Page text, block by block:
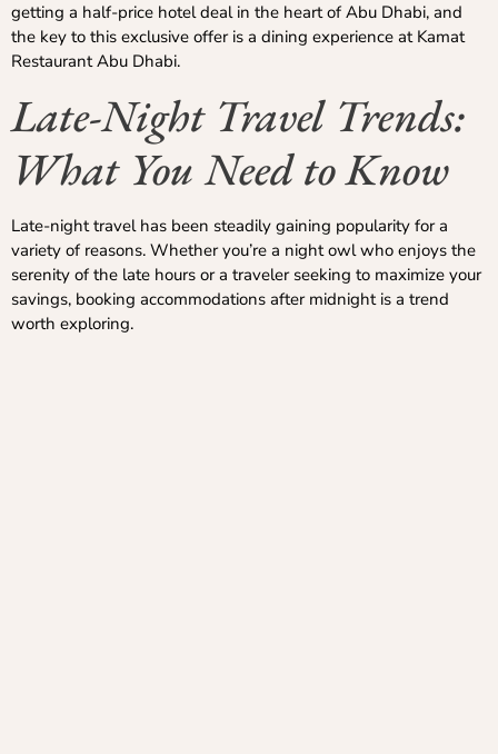
getting a half-price hotel deal in the heart of Abu Dhabi, and
the key to this exclusive offer is a dining experience at Kamat
Restaurant Abu Dhabi.
Late-Night Travel Trends:
What You Need to Know
Late-night travel has been steadily gaining popularity for a
variety of reasons. Whether you’re a night owl who enjoys the
serenity of the late hours or a traveler seeking to maximize your
savings, booking accommodations after midnight is a trend
worth exploring.